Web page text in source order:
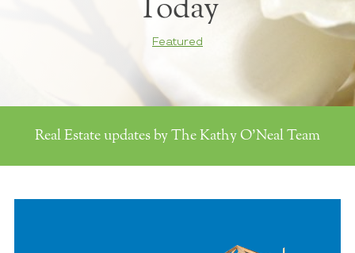
Today
Featured
Real Estate updates by The Kathy O'Neal Team